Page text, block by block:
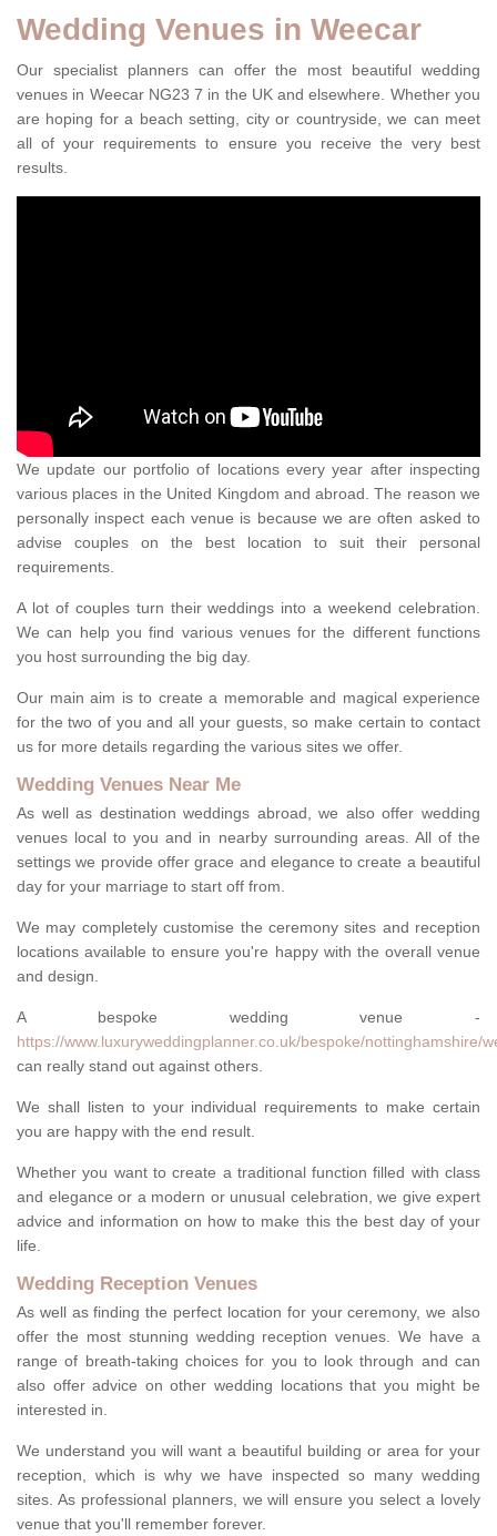
Wedding Venues in Weecar
Our specialist planners can offer the most beautiful wedding
venues in Weecar NG23 7 in the UK and elsewhere. Whether you
are hoping for a beach setting, city or countryside, we can meet
all of your requirements to ensure you receive the very best
results.
We update our portfolio of locations every year after inspecting
various places in the United Kingdom and abroad. The reason we
personally inspect each venue is because we are often asked to
advise couples on the best location to suit their personal
requirements.
A lot of couples turn their weddings into a weekend celebration.
We can help you find various venues for the different functions
you host surrounding the big day.
Our main aim is to create a memorable and magical experience
for the two of you and all your guests, so make certain to contact
us for more details regarding the various sites we offer.
Wedding Venues Near Me
As well as destination weddings abroad, we also offer wedding
venues local to you and in nearby surrounding areas. All of the
settings we provide offer grace and elegance to create a beautiful
day for your marriage to start off from.
We may completely customise the ceremony sites and reception
locations available to ensure you're happy with the overall venue
and design.
A bespoke wedding venue -
https://www.luxuryweddingplanner.co.uk/bespoke/nottinghamshire/
can really stand out against others.
We shall listen to your individual requirements to make certain
you are happy with the end result.
Whether you want to create a traditional function filled with class
and elegance or a modern or unusual celebration, we give expert
advice and information on how to make this the best day of your
life.
Wedding Reception Venues
As well as finding the perfect location for your ceremony, we also
offer the most stunning wedding reception venues. We have a
range of breath-taking choices for you to look through and can
also offer advice on other wedding locations that you might be
interested in.
We understand you will want a beautiful building or area for your
reception, which is why we have inspected so many wedding
sites. As professional planners, we will ensure you select a lovely
venue that you'll remember forever.